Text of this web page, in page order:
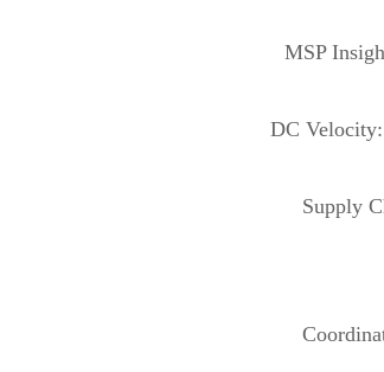
MSP
DC Velocity:
Supply